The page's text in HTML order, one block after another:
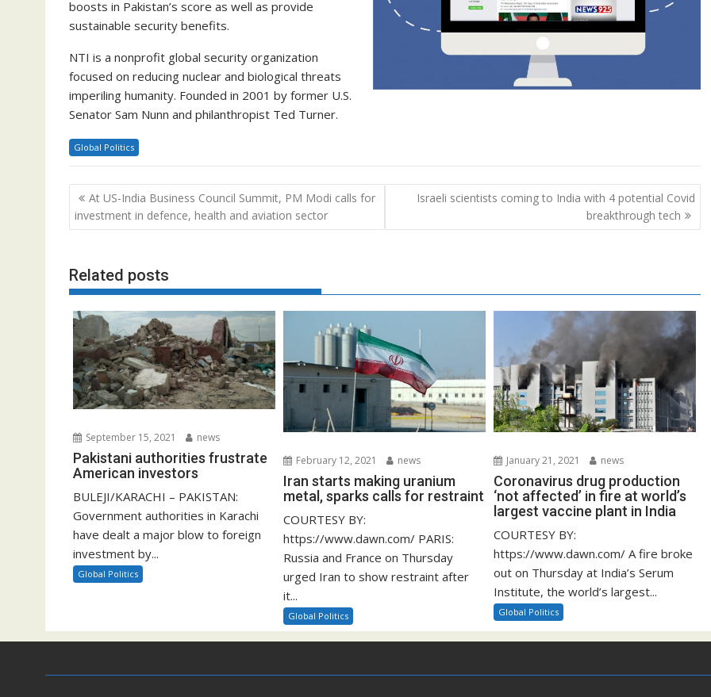
boosts in Pakistan’s score as well as provide
sustainable security benefits.
NTI is a nonprofit global security organization
focused on reducing nuclear and biological threats
imperiling humanity. Founded in 2001 by former U.S.
Senator Sam Nunn and philanthropist Ted Turner.
Global Politics
Post
navigation
At US-India Business Council Summit, PM Modi calls for
investment in defence, health and aviation sector
Israeli scientists coming to India with 4 potential Covid
breakthrough tech
Related posts
September 15, 2021 news
Pakistani authorities frustrate
American investors
BULEJI/KARACHI – PAKISTAN:
Government authorities in Karachi
have dealt a major blow to foreign
investment by...
Global Politics
February 12, 2021 news
Iran starts making uranium
metal, sparks calls for restraint
COURTESY BY:
https://www.dawn.com/ PARIS:
Russia and France on Thursday
urged Iran to show restraint after
it...
Global Politics
January 21, 2021 news
Coronavirus drug production
‘not affected’ in fire at world’s
largest vaccine plant in India
COURTESY BY:
https://www.dawn.com/ A fire broke
out on Thursday at India’s Serum
Institute, the world’s largest...
Global Politics